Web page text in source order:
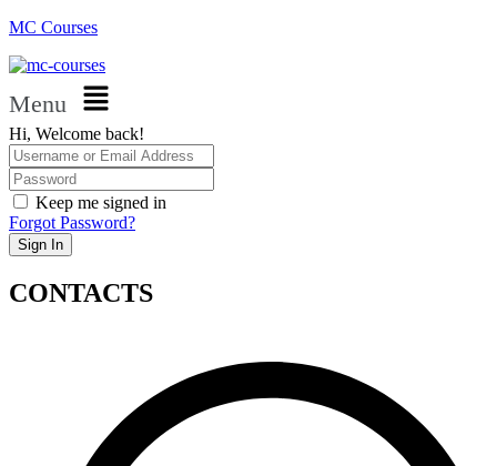
MC Courses
Menu
Hi, Welcome back!
Keep me signed in
Forgot Password?
Sign In
CONTACTS